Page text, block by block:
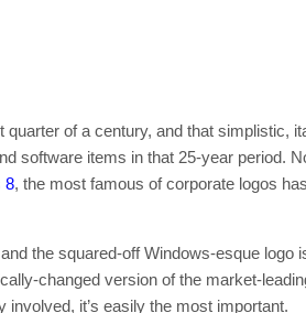
of a century, and that simplistic,
software items in that 25-year period.
8, the most famous of corporate logos
the squared-off Windows-esque logo
changed version of the market-
it’s easily the most important.